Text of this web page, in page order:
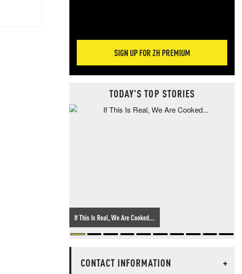
SIGN UP FOR ZH PREMIUM
TODAY'S TOP STORIES
If This Is Real, We Are Cooked...
CONTACT INFORMATION
+